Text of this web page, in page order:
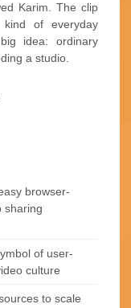
Karim. The clip
of everyday
idea: ordinary
a studio.
browser-
sharing
of user-
culture
to scale